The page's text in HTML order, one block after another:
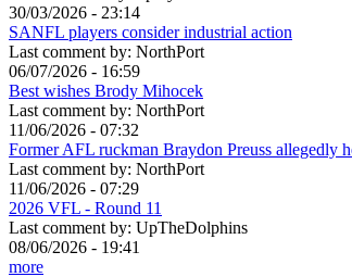
30/03/2026 - 23:14
SANFL players consider industrial action
Last comment by: NorthPort
06/07/2026 - 16:59
Best wishes Brody Mihocek
Last comment by: NorthPort
11/06/2026 - 07:32
Former AFL ruckman Braydon Preuss allegedly
Last comment by: NorthPort
11/06/2026 - 07:29
2026 VFL - Round 11
Last comment by: UpTheDolphins
08/06/2026 - 19:41
more